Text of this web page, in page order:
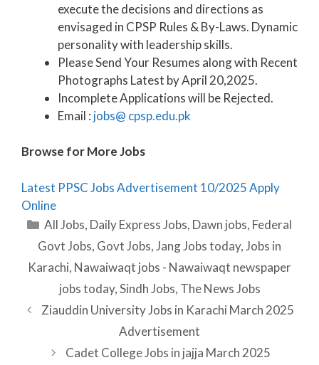
execute the decisions and directions as
envisaged in CPSP Rules & By-Laws. Dynamic
personality with leadership skills.
Please Send Your Resumes along with Recent
Photographs Latest by April 20,2025.
Incomplete Applications will be Rejected.
Email : jobs@ cpsp.edu.pk
Browse for More Jobs
Latest PPSC Jobs Advertisement 10/2025 Apply
Online
Categories
All Jobs, Daily Express Jobs, Dawn jobs, Federal
Govt Jobs, Govt Jobs,Jang Jobs today,Jobs in
Karachi, Nawaiwaqt jobs - Nawaiwaqt newspaper
jobs today,Sindh Jobs, The News Jobs
Ziauddin University Jobs in Karachi March 2025
Advertisement
Cadet College Jobs in jajja March 2025